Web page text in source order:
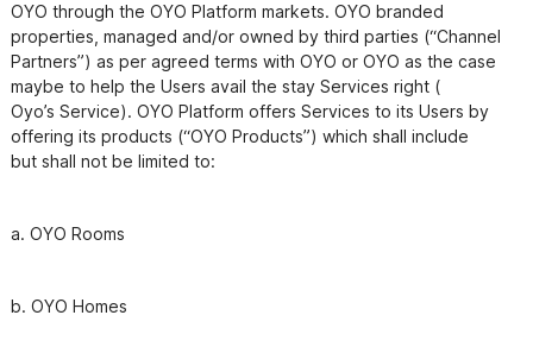
OYO through the OYO Platform markets. OYO branded
properties, managed and/or owned by third parties (“Channel
Partners”) as per agreed terms with OYO or OYO as the case
maybe to help the Users avail the stay Services right (
Oyo’s Service). OYO Platform offers Services to its Users by
offering its products (“OYO Products”) which shall include
but shall not be limited to:
b. OYO Homes